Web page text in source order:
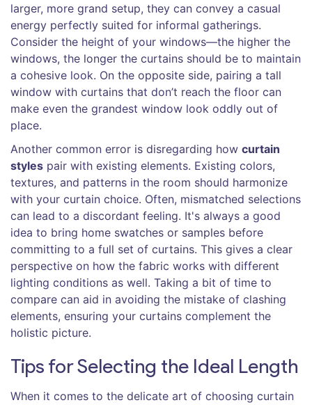
larger, more grand setup, they can convey a casual
energy perfectly suited for informal gatherings.
Consider the height of your windows—the higher the
windows, the longer the curtains should be to maintain
a cohesive look. On the opposite side, pairing a tall
window with curtains that don’t reach the floor can
make even the grandest window look oddly out of
place.
Another common error is disregarding how curtain
styles pair with existing elements. Existing colors,
textures, and patterns in the room should harmonize
with your curtain choice. Often, mismatched selections
can lead to a discordant feeling. It's always a good
idea to bring home swatches or samples before
committing to a full set of curtains. This gives a clear
perspective on how the fabric works with different
lighting conditions as well. Taking a bit of time to
compare can aid in avoiding the mistake of clashing
elements, ensuring your curtains complement the
holistic picture.
Tips for Selecting the Ideal Length
When it comes to the delicate art of choosing curtain